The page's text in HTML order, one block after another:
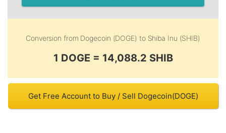
Conversion from Dogecoin (DOGE) to Shiba Inu (SHIB)
1 DOGE = 14,088.2 SHIB
Get Free Account to Buy / Sell Dogecoin(DOGE)